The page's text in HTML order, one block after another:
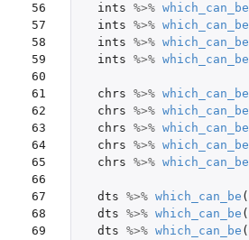
56
57
58
59
60
61
62
63
64
65
66
67
68
69
ints %>% which_can_be
ints %>% which_can_be
ints %>% which_can_be
ints %>% which_can_be
chrs %>% which_can_be
chrs %>% which_can_be
chrs %>% which_can_be
chrs %>% which_can_be
chrs %>% which_can_be
dts %>% which_can_be (
dts %>% which_can_be (
dts %>% which_can_be (